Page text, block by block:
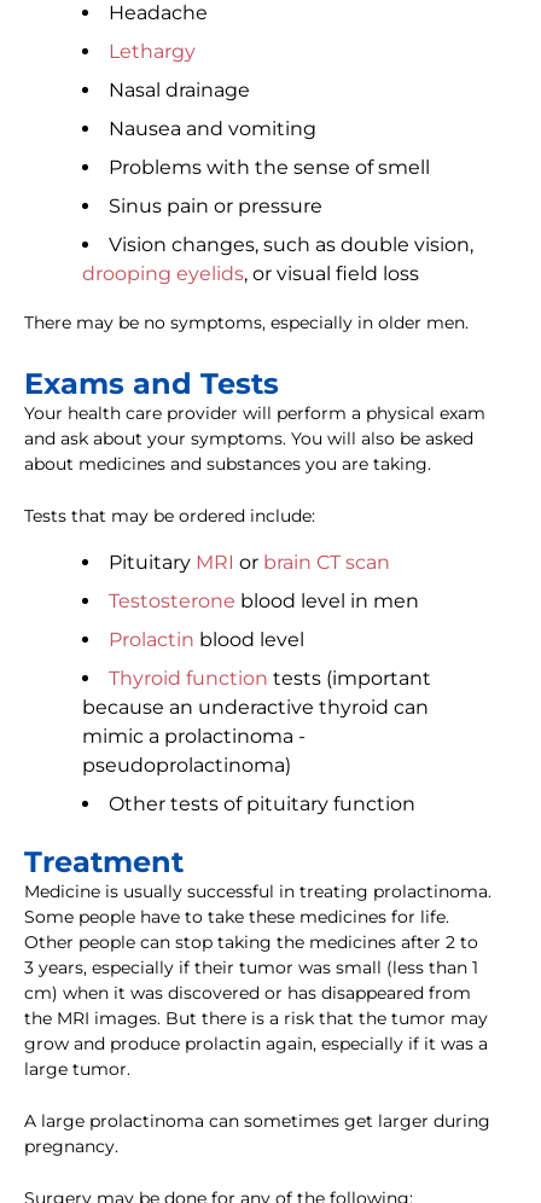
Headache
Lethargy
Nasal drainage
Nausea and vomiting
Problems with the sense of smell
Sinus pain or pressure
Vision changes, such as double vision,
drooping eyelids, or visual field loss
There may be no symptoms, especially in older men.
Exams and Tests
Your health care provider will perform a physical exam
and ask about your symptoms. You will also be asked
about medicines and substances you are taking.
Tests that may be ordered include:
Pituitary MRI or brain CT scan
Testosterone blood level in men
Prolactin blood level
Thyroid function tests (important
because an underactive thyroid can
mimic a prolactinoma -
pseudoprolactinoma)
Other tests of pituitary function
Treatment
Medicine is usually successful in treating prolactinoma.
Some people have to take these medicines for life.
Other people can stop taking the medicines after 2 to
3 years, especially if their tumor was small (less than 1
cm) when it was discovered or has disappeared from
the MRI images. But there is a risk that the tumor may
grow and produce prolactin again, especially if it was a
large tumor.
A large prolactinoma can sometimes get larger during
pregnancy.
Surgery may be done for any of the following: